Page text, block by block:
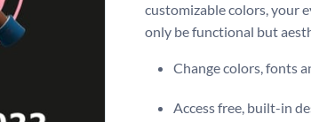
customizable colors, your
only be functional but
Change colors, fonts
Access free, built-in